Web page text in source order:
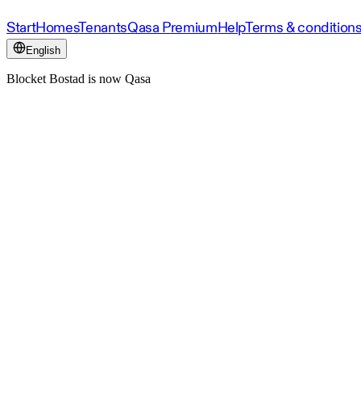
StartHomesTenantsQasa PremiumHelpTerms &
English
Blocket Bostad is now Qasa